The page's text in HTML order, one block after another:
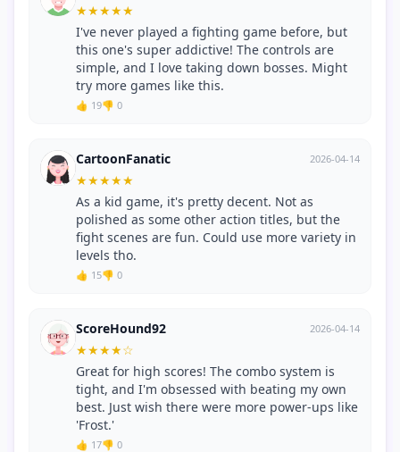
★★★★★
I've never played a fighting game before, but
this one's super addictive! The controls are
simple, and I love taking down bosses. Might
try more games like this.
👍 19👎 0
CartoonFanatic 2026-04-14
★★★★★
As a kid game, it's pretty decent. Not as
polished as some other action titles, but the
fight scenes are fun. Could use more variety in
levels tho.
👍 15👎 0
ScoreHound92 2026-04-14
★★★★☆
Great for high scores! The combo system is
tight, and I'm obsessed with beating my own
best. Just wish there were more power-ups like
'Frost.'
👍 17👎 0